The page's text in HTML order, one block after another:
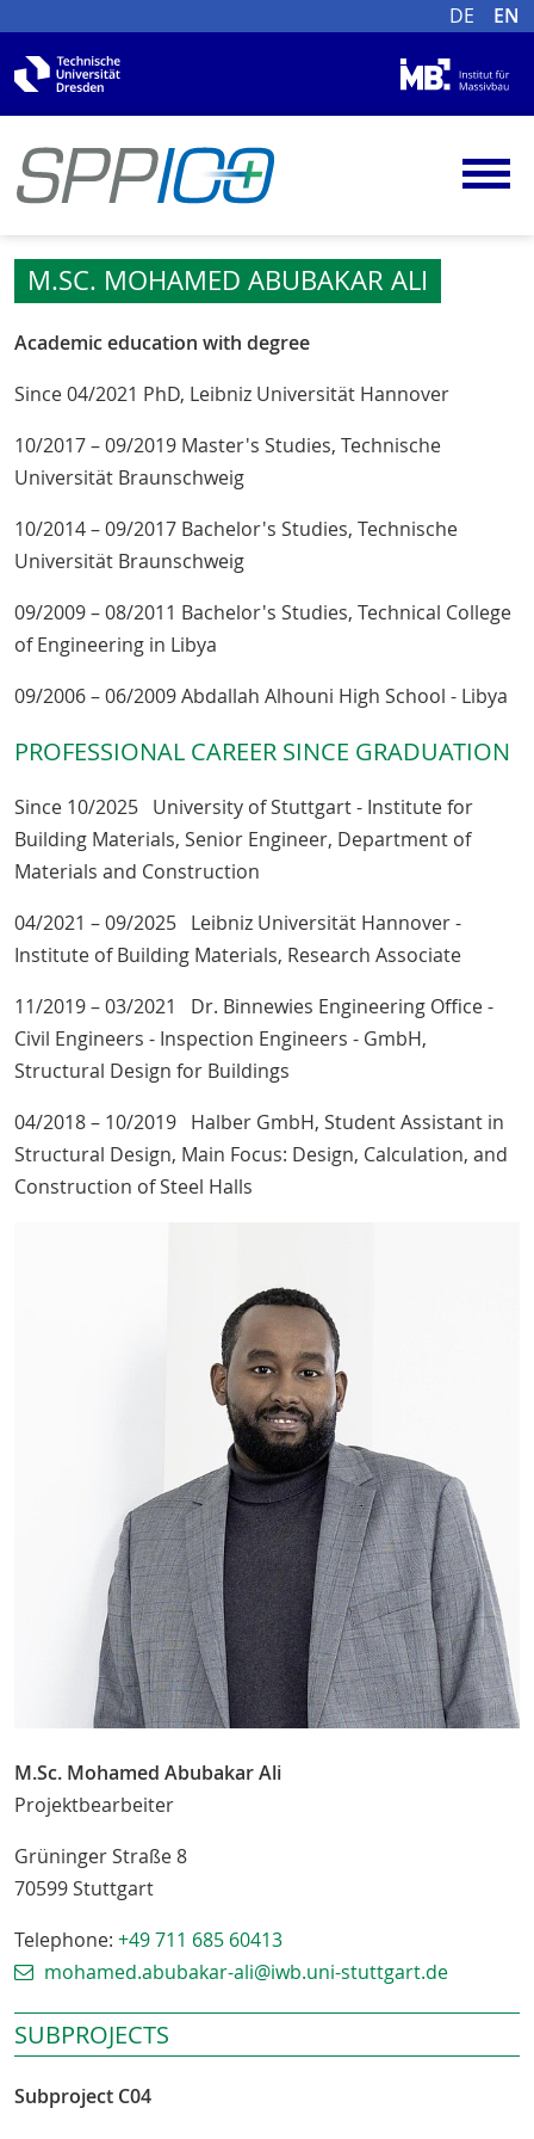
DE EN
M.SC. MOHAMED ABUBAKAR ALI
Academic education with degree
Since 04/2021 PhD, Leibniz Universität Hannover
10/2017 – 09/2019 Master's Studies, Technische
Universität Braunschweig
10/2014 – 09/2017 Bachelor's Studies, Technische
Universität Braunschweig
09/2009 – 08/2011 Bachelor's Studies, Technical College
of Engineering in Libya
09/2006 – 06/2009 Abdallah Alhouni High School - Libya
PROFESSIONAL CAREER SINCE GRADUATION
Since 10/2025 University of Stuttgart - Institute for
Building Materials, Senior Engineer, Department of
Materials and Construction
04/2021 – 09/2025 Leibniz Universität Hannover -
Institute of Building Materials, Research Associate
11/2019 – 03/2021 Dr. Binnewies Engineering Office -
Civil Engineers - Inspection Engineers - GmbH,
Structural Design for Buildings
04/2018 – 10/2019 Halber GmbH, Student Assistant in
Structural Design, Main Focus: Design, Calculation, and
Construction of Steel Halls
M.Sc. Mohamed Abubakar Ali
Projektbearbeiter
Grüninger Straße 8
70599Stuttgart
Telephone: +49 711 685 60413
mohamed.abubakar-ali@iwb.uni-stuttgart.de
SUBPROJECTS
Subproject C04